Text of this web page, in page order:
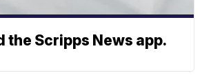
the Scripps News app.